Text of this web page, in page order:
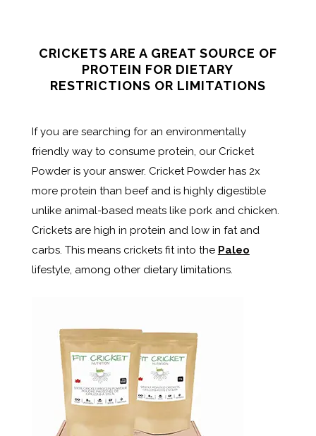
CRICKETS ARE A GREAT SOURCE OF
PROTEIN FOR DIETARY
RESTRICTIONS OR LIMITATIONS
If you are searching for an environmentally
friendly way to consume protein, our Cricket
Powder is your answer. Cricket Powder has 2x
more protein than beef and is highly digestible
unlike animal-based meats like pork and chicken.
Crickets are high in protein and low in fat and
carbs. This means crickets fit into the Paleo
lifestyle, among other dietary limitations.